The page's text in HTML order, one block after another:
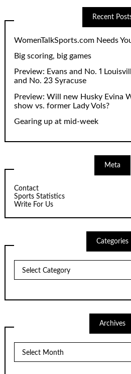
Recent
WomenTalkSports.com Needs
Big scoring, big games
Preview: Evans and No. 1
and No. 23 Syracuse
Preview: Will new Husky Evina
show vs. former Lady Vols?
Gearing up at mid-week
Meta
Contact
Sports Statistics
Write For Us
Categories
Archives